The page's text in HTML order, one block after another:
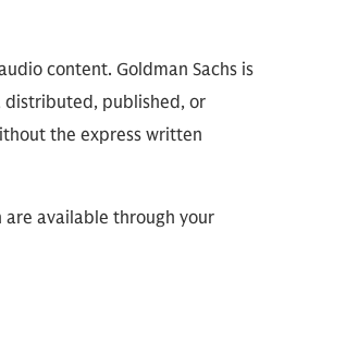
content. Goldman Sachs is
distributed, published, or
the express written
are available through your